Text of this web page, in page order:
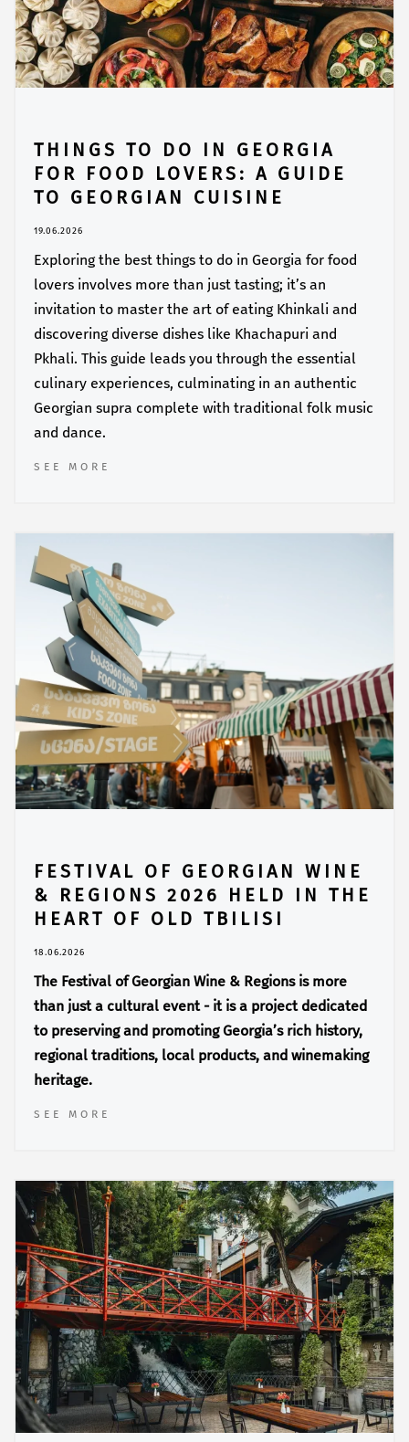
THINGS TO DO IN GEORGIA
FOR FOOD LOVERS: A GUIDE
TO GEORGIAN CUISINE
19.06.2026
Exploring the best things to do in Georgia for food
lovers involves more than just tasting; it’s an
invitation to master the art of eating Khinkali and
discovering diverse dishes like Khachapuri and
Pkhali. This guide leads you through the essential
culinary experiences, culminating in an authentic
Georgian supra complete with traditional folk music
and dance.
SEE MORE
FESTIVAL OF GEORGIAN WINE
& REGIONS 2026 HELD IN THE
HEART OF OLD TBILISI
18.06.2026
The Festival of Georgian Wine & Regions is more
than just a cultural event - it is a project dedicated
to preserving and promoting Georgia’s rich history,
regional traditions, local products, and winemaking
heritage.
SEE MORE